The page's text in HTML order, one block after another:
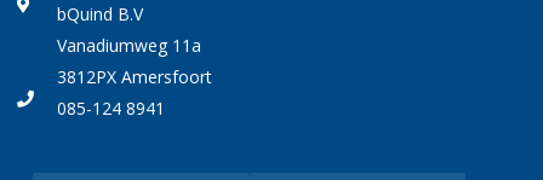
bQuind B.V
Vanadiumweg 11a
3812PX Amersfoort
085-124 8941